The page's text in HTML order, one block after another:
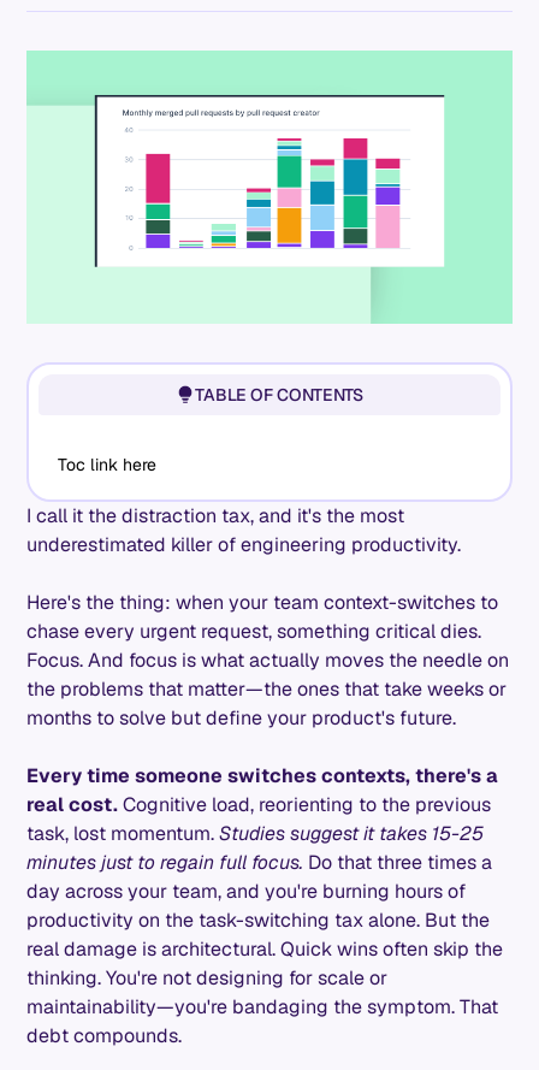
I call it the distraction tax, and it's the most
underestimated killer of engineering productivity.
Here's the thing: when your team context-switches to
chase every urgent request, something critical dies.
Focus. And focus is what actually moves the needle on
the problems that matter—the ones that take weeks or
months to solve but define your product's future.
Every time someone switches contexts, there's a
real cost.Cognitive load, reorienting to the previous
task, lost momentum.Studies suggest it takes 15-25
minutes just to regain full focus. Do that three times a
day across your team, and you're burning hours of
productivity on the task-switching tax alone. But the
real damage is architectural. Quick wins often skip the
thinking. You're not designing for scale or
maintainability—you're bandaging the symptom. That
debt compounds.
TABLE OF CONTENTS
Toc link here